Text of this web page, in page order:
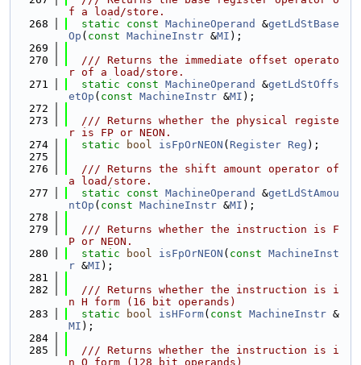
f a load/store.
  268
static const MachineOperand &getLdStBase
Op ( const MachineInstr &MI );
  269
  270
  /// Returns the immediate offset operato
r of a load/store.
  271
static const MachineOperand &getLdStOffs
etOp ( const MachineInstr &MI );
  272
  273
  /// Returns whether the physical registe
r is FP or NEON.
  274
static bool isFpOrNEON ( Register Reg );
  275
  276
  /// Returns the shift amount operator of
a load/store.
  277
static const MachineOperand &getLdStAmou
ntOp ( const MachineInstr &MI );
  278
  279
  /// Returns whether the instruction is F
P or NEON.
  280
static bool isFpOrNEON ( const MachineInst
r &MI );
  281
  282
  /// Returns whether the instruction is i
n H form (16 bit operands)
  283
static bool isHForm( const MachineInstr &
MI );
  284
  285
  /// Returns whether the instruction is i
n Q form (128 bit operands)